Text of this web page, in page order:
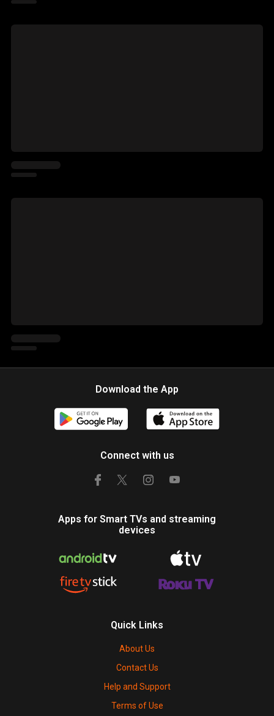
Quick Links
About Us
Contact Us
Help and Support
Terms of Use
Download the App
Connect with us
Apps for Smart TVs and streaming
devices